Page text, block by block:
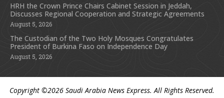
HRH the Crown Prince Chairs Cabinet Session in Jeddah,
Discusses Regional Cooperation and Strategic Agreements
August 5, 2026
The Custodian of the Two Holy Mosques Congratulates
President of Burkina Faso on Independence Day
August 5, 2026
Copyright ©2026 Saudi Arabia News Express. All Rights Reserved.